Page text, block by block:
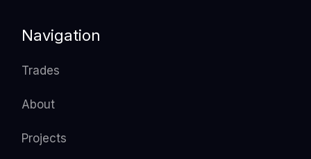
Navigation
Trades
About
Projects